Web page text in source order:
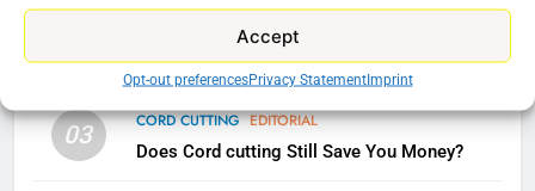
Accept
Opt-out preferencesPrivacy StatementImprint
EDITORIAL
Why the WWE Class Action Suit Will Fail
03 CORD CUTTING EDITORIAL
Does Cord cutting Still Save You Money?
78
Why Fire TV Might Lock Out
Kodi In the Future
AMAZON PRIME VIDEO KODI